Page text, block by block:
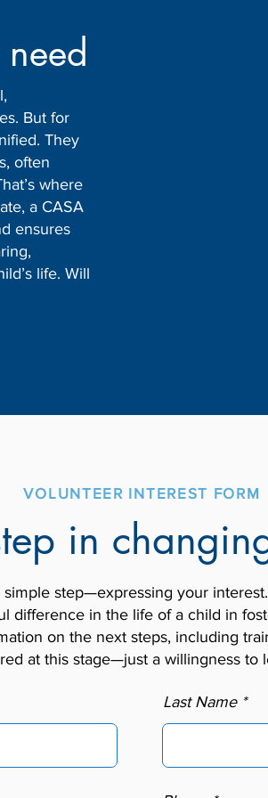
But for
They
often
where
a CASA
ensures
life. Will
VOLUNTEER INTEREST FORM
in
step—expressing your
difference in the life of a child in
on the next steps, including
at this stage—just a willingness to
Last Name